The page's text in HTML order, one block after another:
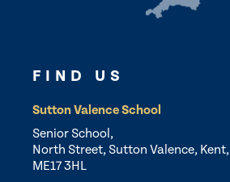
FIND US
Sutton Valence School
Senior School,
North Street, Sutton Valence, Kent,
ME17 3HL